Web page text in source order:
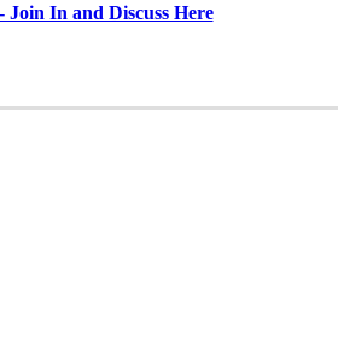
Join In and Discuss Here